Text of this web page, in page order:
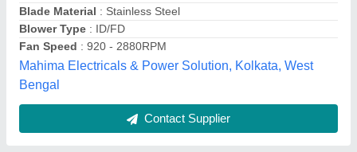
Fan Type: Impeller
Model Name/Number
Model: Centrifugal blower. .
Indusmatrix India Private Limited, GHAZIABAD, Uttar
Pradesh
Contact Supplier